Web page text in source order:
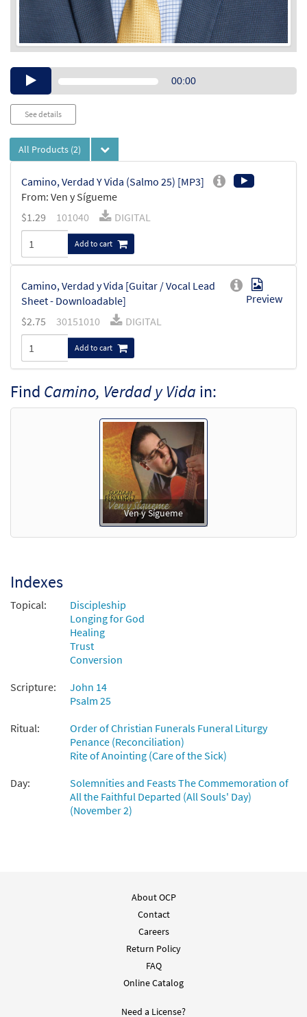
Audio00:00
See details
All Products (2)
Camino, Verdad Y Vida (Salmo 25) [MP3]
From: Ven y Sígueme
$1.29 101040 DIGITAL
Add to cart
Camino, Verdad y Vida [Guitar / Vocal Lead
Sheet - Downloadable]
Preview
$2.75 30151010 DIGITAL
Add to cart
Find Camino, Verdad y Vida in:
Ven y Sígueme
Indexes
Topical:
Discipleship
Longing for God
Healing
Trust
Conversion
Scripture:
John 14
Psalm 25
Ritual:
Order of Christian Funerals Funeral Liturgy
Penance (Reconciliation)
Rite of Anointing (Care of the Sick)
Day:
Solemnities and Feasts The Commemoration of
All the Faithful Departed (All Souls' Day)
(November 2)
About OCP
Contact
Careers
Return Policy
FAQ
Online Catalog
Need a License?